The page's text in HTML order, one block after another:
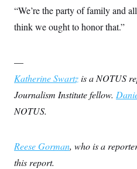
“We’re the party of family and
think we ought to honor that.”
—
Katherine Swartzis a NOTUS
Journalism Institute fellow.
NOTUS.
Reese Gorman, who is a
this report.